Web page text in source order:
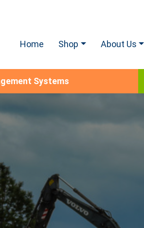
Home Shop About Us
Systems